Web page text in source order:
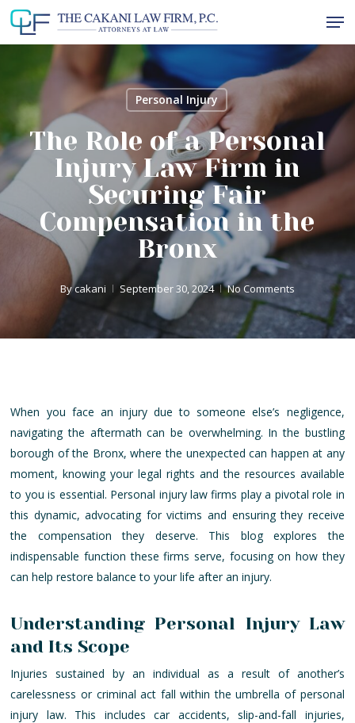
Skip
Personal Injury
The Role of a Personal
Injury Law Firm in
Securing Fair
Compensation in the
Bronx
Bycakani September 30, 2024 No Comments
When you face an injury due to someone else’s negligence,
navigating the aftermath can be overwhelming. In the bustling
borough of the Bronx, where the unexpected can happen at any
moment, knowing your legal rights and the resources available
to you is essential. Personal injury law firms play a pivotal role in
this dynamic, advocating for victims and ensuring they receive
the compensation they deserve. This blog explores the
indispensable function these firms serve, focusing on how they
can help restore balance to your life after an injury.
Understanding Personal Injury Law
and Its Scope
Injuries sustained by an individual as a result of another’s
carelessness or criminal act fall within the umbrella of personal
injury law. This includes car accidents, slip-and-fall injuries,
Close